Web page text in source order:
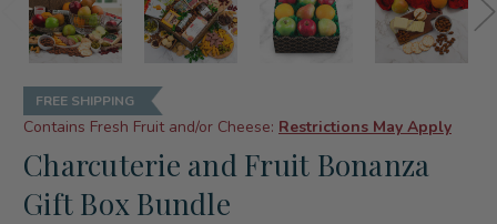
FREE SHIPPING
Contains Fresh Fruit and/or Cheese: Restrictions May Apply
Charcuterie and Fruit Bonanza
Gift Box Bundle